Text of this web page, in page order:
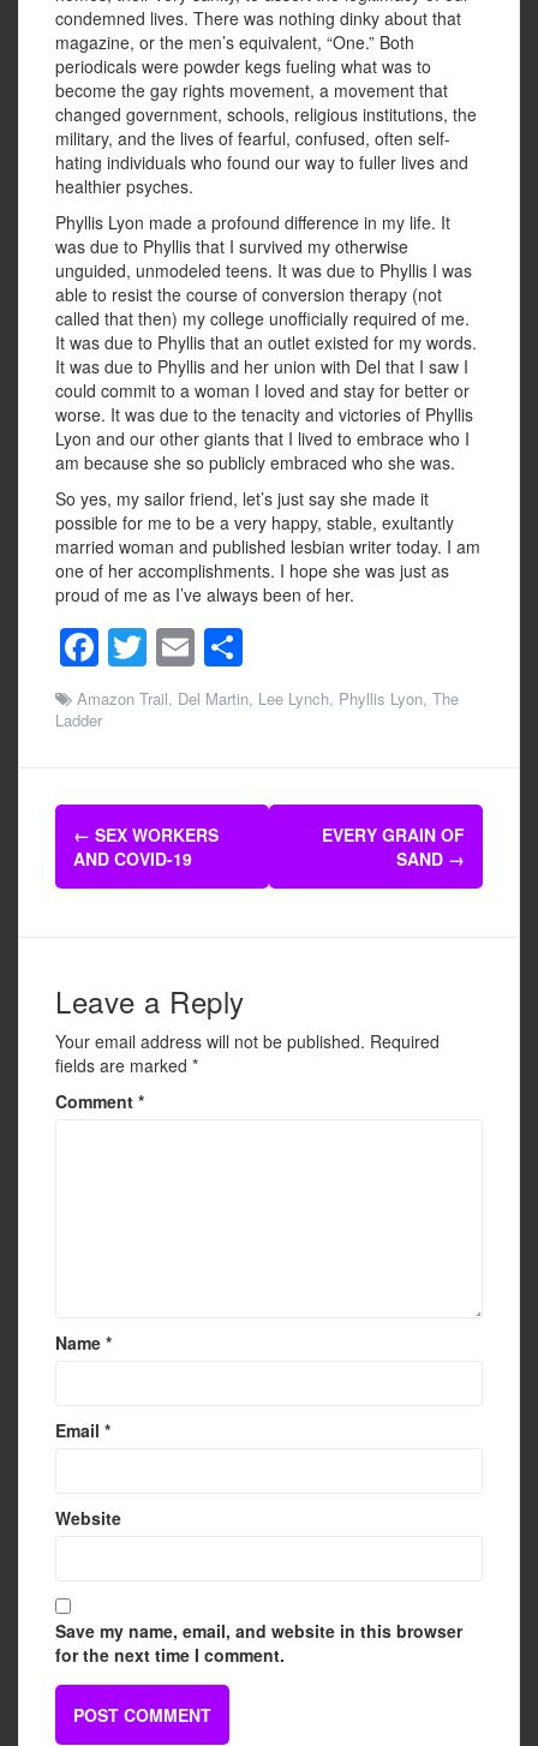
condemned lives. There was nothing dinky about that
magazine, or the men’s equivalent, “One.” Both
periodicals were powder kegs fueling what was to
become the gay rights movement, a movement that
changed government, schools, religious institutions, the
military, and the lives of fearful, confused, often self-
hating individuals who found our way to fuller lives and
healthier psyches.
Phyllis Lyon made a profound difference in my life. It
was due to Phyllis that I survived my otherwise
unguided, unmodeled teens. It was due to Phyllis I was
able to resist the course of conversion therapy (not
called that then) my college unofficially required of me.
It was due to Phyllis that an outlet existed for my words.
It was due to Phyllis and her union with Del that I saw I
could commit to a woman I loved and stay for better or
worse. It was due to the tenacity and victories of Phyllis
Lyon and our other giants that I lived to embrace who I
am because she so publicly embraced who she was.
So yes, my sailor friend, let’s just say she made it
possible for me to be a very happy, stable, exultantly
married woman and published lesbian writer today. I am
one of her accomplishments. I hope she was just as
proud of me as I’ve always been of her.
F
a
c
b
o
o
T
wi
tt
E
m
ail
h
ar
Amazon Trail, Del Martin, Lee Lynch, Phyllis Lyon, The
Ladder
Post
navigation
← SEX WORKERS
AND COVID-19
EVERY GRAIN OF
SAND →
Leave a Reply
Your email address will not be published. Required
fields are marked *
Comment *
Name *
Email *
Website
Save my name, email, and website in this browser
for the next time I comment.